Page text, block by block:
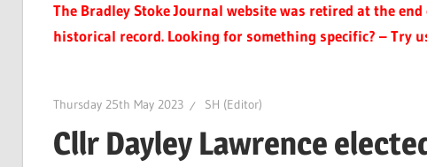
The Bradley Stoke Journal website was retired at the
historical record. Looking for something specific? – Try
Thursday 25th May 2023 SH (Editor)
Cllr Dayley Lawrence